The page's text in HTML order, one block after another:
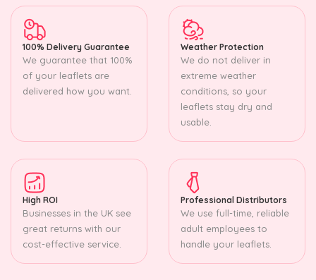
100% Delivery Guarantee
We guarantee that 100%
of your leaflets are
delivered how you want.
Weather Protection
We do not deliver in
extreme weather
conditions, so your
leaflets stay dry and
usable.
High ROI
Businesses in the UK see
great returns with our
cost-effective service.
Professional Distributors
We use full-time, reliable
adult employees to
handle your leaflets.